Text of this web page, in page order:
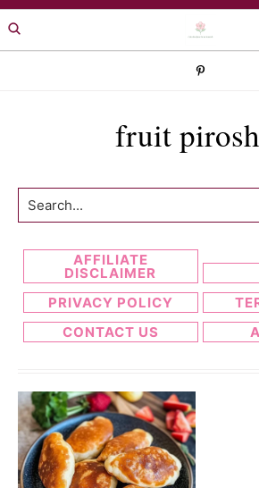
Skip
to
Skip
to
fruit
Search...
AFFILIATE
DISCLAIMER
PRIVACY POLICY
CONTACT US